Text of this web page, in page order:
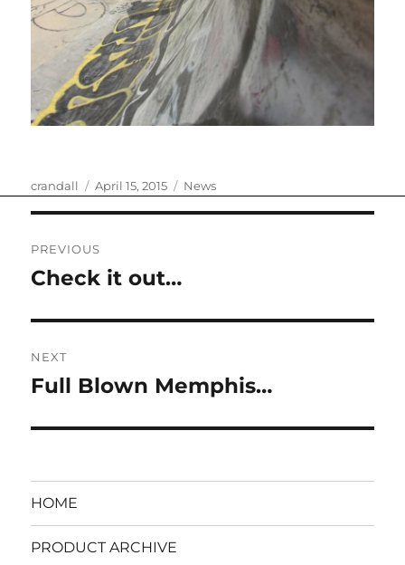
Author
crandall
Posted
April 15, 2015 Categories
News
navigation
PREVIOUS
Previous
Check it out…
NEXT
Next
Full Blown Memphis…
HOME
PRODUCT ARCHIVE